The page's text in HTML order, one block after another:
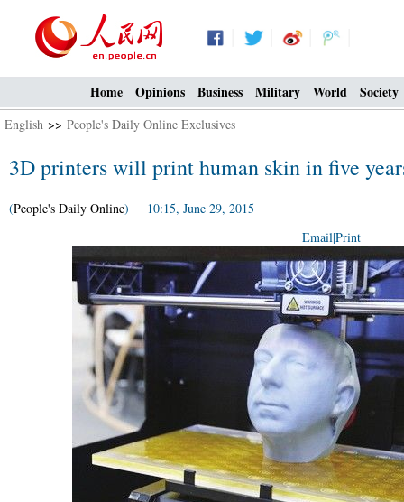
Home Opinions Business Military World Society
English >> People's Daily Online Exclusives
3D printers will print human skin in five
(People's Daily Online) 10:15, June 29, 2015
Email|Print